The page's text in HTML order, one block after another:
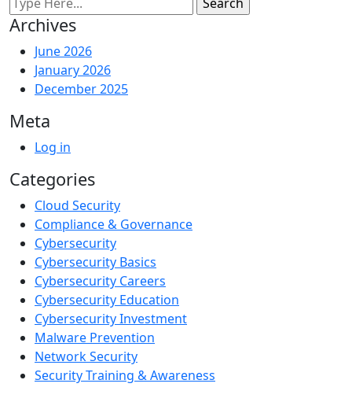
Archives
June 2026
January 2026
December 2025
Meta
Log in
Categories
Cloud Security
Compliance & Governance
Cybersecurity
Cybersecurity Basics
Cybersecurity Careers
Cybersecurity Education
Cybersecurity Investment
Malware Prevention
Network Security
Security Training & Awareness